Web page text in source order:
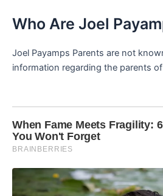
Who Are Joel
Joel Payamps Parents are not
information regarding the parents